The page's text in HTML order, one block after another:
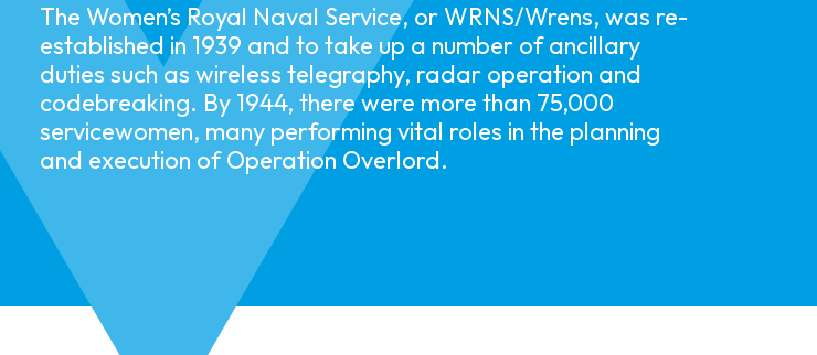
The Women’s Royal Naval Service, or WRNS/Wrens, was re-
established in 1939 and to take up a number of ancillary
duties such as wireless telegraphy, radar operation and
codebreaking. By 1944, there were more than 75,000
servicewomen, many performing vital roles in the planning
and execution of Operation Overlord.